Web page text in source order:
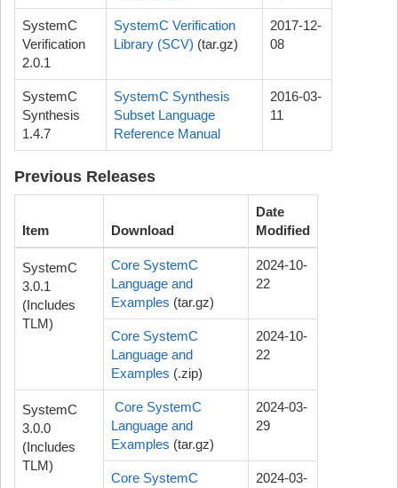
SystemC
Verification
2.0.1
SystemC Verification
Library (SCV) (tar.gz)
2017-12-
08
SystemC
Synthesis
1.4.7
SystemC Synthesis
Subset Language
Reference Manual
2016-03-
11
Previous Releases
Item Download
Date
Modified
SystemC
3.0.1
(Includes
TLM)
Core SystemC
Language and
Examples (tar.gz)
2024-10-
22
Core SystemC
Language and
Examples (.zip)
2024-10-
22
SystemC
3.0.0
(Includes
TLM)
Core SystemC
Language and
Examples (tar.gz)
2024-03-
29
Core SystemC
2024-03-